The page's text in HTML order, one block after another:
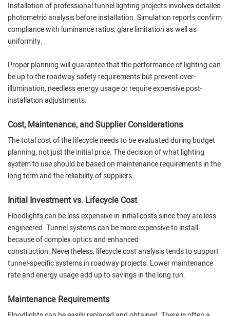
Installation of professional tunnel lighting projects involves detailed
photometric analysis before installation. Simulation reports confirm
compliance with luminance ratios, glare limitation as well as
uniformity.
Proper planning will guarantee that the performance of lighting can
be up to the roadway safety requirements but prevent over-
illumination, needless energy usage or require expensive post-
installation adjustments.
Cost, Maintenance, and Supplier Considerations
The total cost of the lifecycle needs to be evaluated during budget
planning, not just the initial price. The decision of what lighting
system to use should be based on maintenance requirements in the
long term and the reliability of suppliers.
Initial Investment vs. Lifecycle Cost
Floodlights can be less expensive in initial costs since they are less
engineered. Tunnel systems can be more expensive to install
because of complex optics and enhanced
construction. Nevertheless, lifecycle cost analysis tends to support
tunnel-specific systems in roadway projects. Lower maintenance
rate and energy usage add up to savings in the long run.
Maintenance Requirements